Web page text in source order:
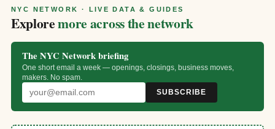
NYC NETWORK · LIVE DATA & GUIDES
Exploremore across the network
The NYC Network briefing
One short email a week — openings, closings, business moves,
makers. No spam.
SUBSCRIBE